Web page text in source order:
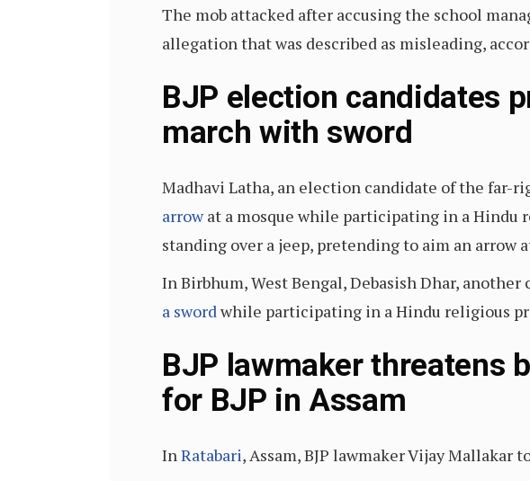
The mob attacked after accusing the school
allegation that was described as misleading,
BJP election candidates
march with sword
Madhavi Latha, an election candidate of the far-
arrowat a mosque while participating in a Hindu
standing over a jeep, pretending to aim an arrow
In Birbhum, West Bengal, Debasish Dhar,
a swordwhile participating in a Hindu religious
BJP lawmaker threatens
for BJP in Assam
InRatabari, Assam, BJP lawmaker Vijay Mallakar